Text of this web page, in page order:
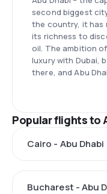
second biggest
the country, it has
its richness to
oil. The ambition
luxury with Dubai,
there, and Abu
Popular flights to
Cairo - Abu Dhabi
Bucharest - Abu